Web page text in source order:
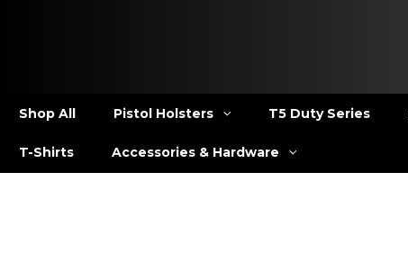
Shop All Pistol Holsters T5 Duty Series
T-Shirts Accessories & Hardware